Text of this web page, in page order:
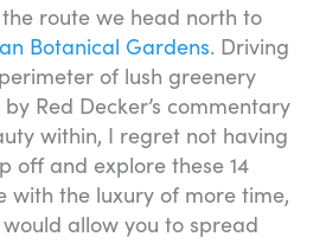
route we head north to
Botanical Gardens. Driving
of lush greenery
Red Decker’s commentary
within, I regret not having
off and explore these 14
with the luxury of more time,
allow you to spread